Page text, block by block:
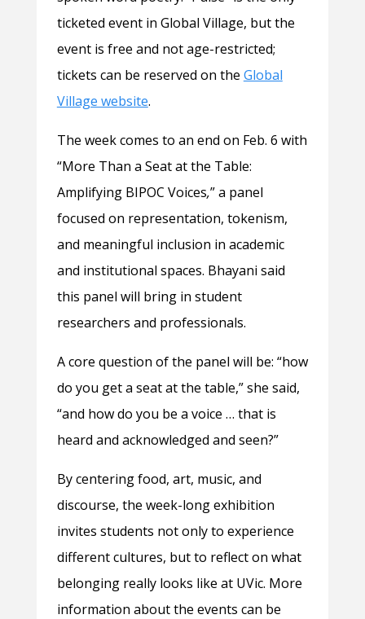
ticketed event in Global Village, but the
event is free and not age-restricted;
tickets can be reserved on the Global
Village website.
The week comes to an end on Feb. 6 with
“More Than a Seat at the Table:
Amplifying BIPOC Voices,” a panel
focused on representation, tokenism,
and meaningful inclusion in academic
and institutional spaces. Bhayani said
this panel will bring in student
researchers and professionals.
A core question of the panel will be: “how
do you get a seat at the table,” she said,
“and how do you be a voice … that is
heard and acknowledged and seen?”
By centering food, art, music, and
discourse, the week-long exhibition
invites students not only to experience
different cultures, but to reflect on what
belonging really looks like at UVic. More
information about the events can be